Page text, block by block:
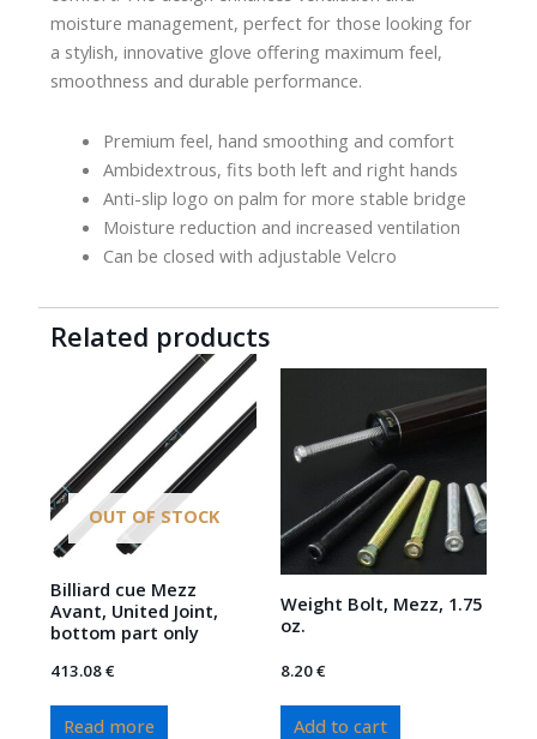
moisture management, perfect for those looking for
a stylish, innovative glove offering maximum feel,
smoothness and durable performance.
Premium feel, hand smoothing and comfort
Ambidextrous, fits both left and right hands
Anti-slip logo on palm for more stable bridge
Moisture reduction and increased ventilation
Can be closed with adjustable Velcro
Related products
OUT OF STOCK
Billiard cue Mezz
Avant, United Joint,
bottom part only
413.08€
Read more
Weight Bolt, Mezz, 1.75
oz.
8.20€
Add to cart